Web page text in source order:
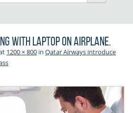
with laptop on airplane.
1200 × 800 in Qatar Airways introduce